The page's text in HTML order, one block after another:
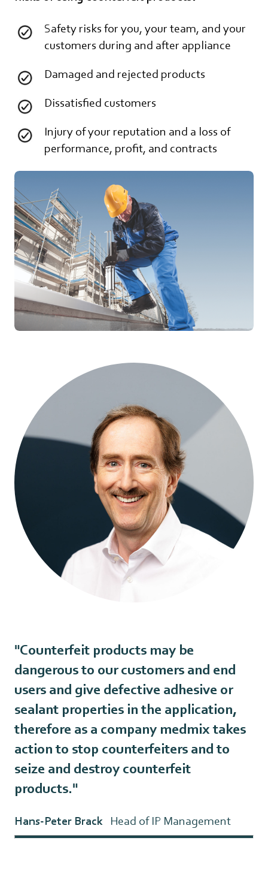
Safety risks for you, your team, and your
customers during and after appliance
Damaged and rejected products
Dissatisfied customers
Injury of your reputation and a loss of
performance, profit, and contracts
"Counterfeit products may be
dangerous to our customers and end
users and give defective adhesive or
sealant properties in the application,
therefore as a company medmix takes
action to stop counterfeiters and to
seize and destroy counterfeit
products."
Hans-Peter Brack Head of IP Management